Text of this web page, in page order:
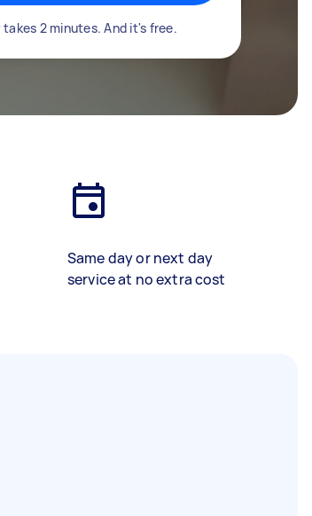
takes 2 minutes. And it's free.
Same day or next day
service at no extra cost